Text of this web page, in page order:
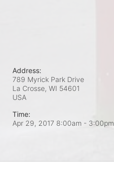
Address:
789 Myrick Park Drive
La Crosse, WI 54601
USA
Time:
Apr 29, 2017 8:00am - 3:00pm